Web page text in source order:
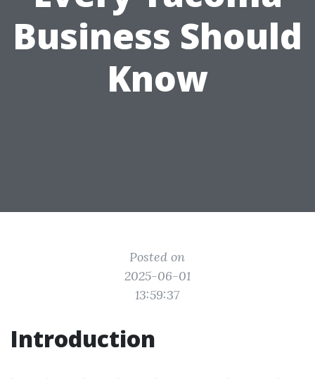
Business Should
Know
Posted on
2025-06-01
13:59:37
Introduction